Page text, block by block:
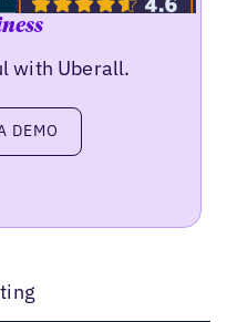
with Uberall.
DEMO